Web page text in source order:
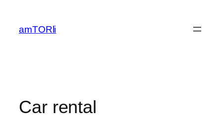
springen
amTORli
Car rental